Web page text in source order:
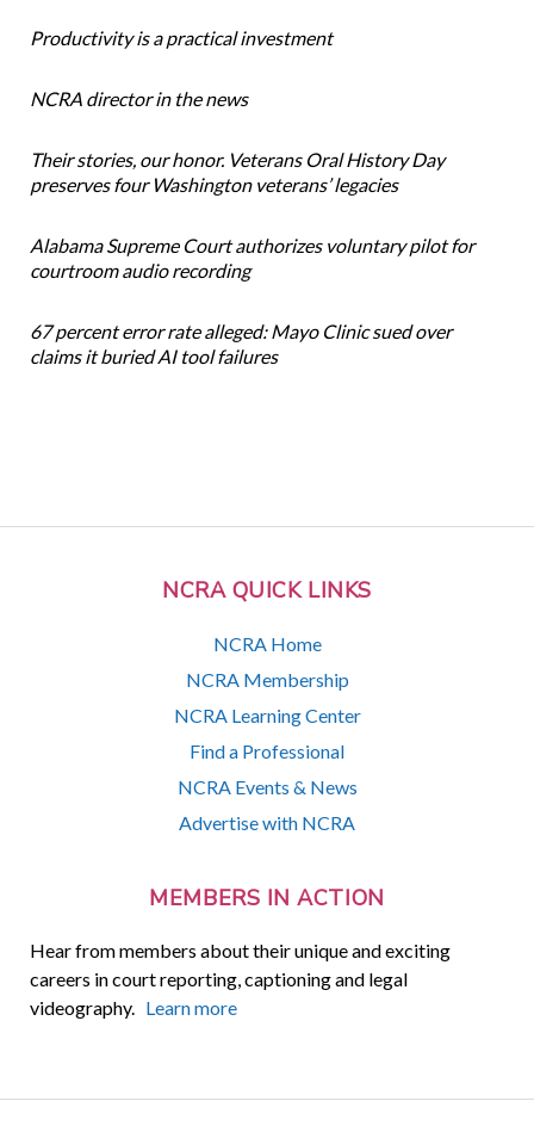
NCRA QUICK LINKS
NCRA Home
NCRA Membership
NCRA Learning Center
Find a Professional
NCRA Events & News
Advertise with NCRA
MEMBERS IN ACTION
Hear from members about their unique and exciting
careers in court reporting, captioning and legal
videography. Learn more
Productivity is a practical investment
NCRA director in the news
Their stories, our honor. Veterans Oral History Day
preserves four Washington veterans’ legacies
Alabama Supreme Court authorizes voluntary pilot for
courtroom audio recording
67 percent error rate alleged: Mayo Clinic sued over
claims it buried AI tool failures